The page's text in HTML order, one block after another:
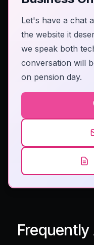
Let's have a chat
the website it
we speak both
conversation will
on pension day.